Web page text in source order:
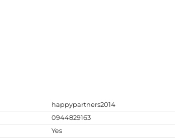
happypartners2014
0944829163
Yes